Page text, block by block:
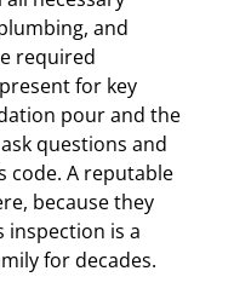
and
required
for key
pour and the
questions and
code. A reputable
because they
inspection is a
for decades.